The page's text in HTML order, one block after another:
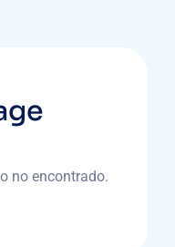
no encontrado.